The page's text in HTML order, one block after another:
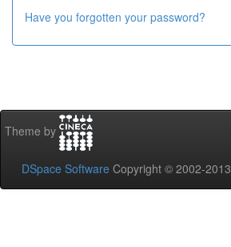
Have you forgotten your password?
Theme by
DSpace Software Copyright © 2002-2013